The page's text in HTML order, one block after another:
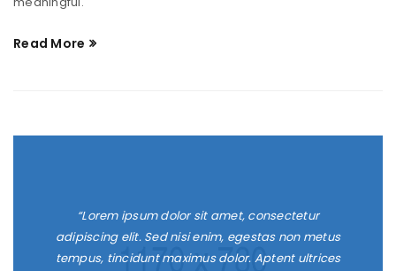
Read More
“Lorem ipsum dolor sit amet, consectetur
adipiscing elit. Sed nisi enim, egestas non metus
tempus, tincidunt maximus dolor. Aptent ultrices